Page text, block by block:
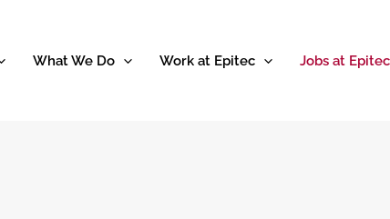
What We Do Work at Epitec Jobs at Epitec